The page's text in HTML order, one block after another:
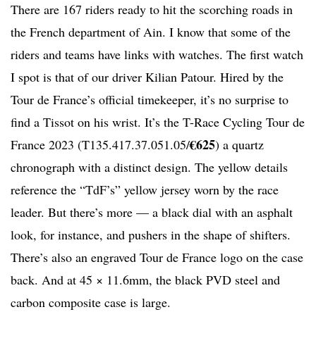
There are 167 riders ready to hit the scorching roads in
the French department of Ain. I know that some of the
riders and teams have links with watches. The first watch
I spot is that of our driver Kilian Patour. Hired by the
Tour de France’s official timekeeper, it’s no surprise to
find a Tissot on his wrist. It’s the T-Race Cycling Tour de
France 2023 (T135.417.37.051.05/€625) a quartz
chronograph with a distinct design. The yellow details
reference the “TdF’s” yellow jersey worn by the race
leader. But there’s more — a black dial with an asphalt
look, for instance, and pushers in the shape of shifters.
There’s also an engraved Tour de France logo on the case
back. And at 45 × 11.6mm, the black PVD steel and
carbon composite case is large.